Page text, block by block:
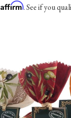
Affirm. See if you